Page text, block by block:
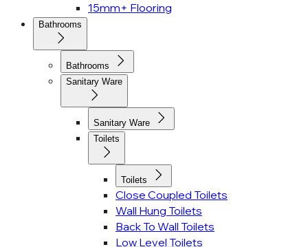
15mm+ Flooring
Bathrooms
Bathrooms
Sanitary Ware
Sanitary Ware
Toilets
Toilets
Close Coupled Toilets
Wall Hung Toilets
Back To Wall Toilets
Low Level Toilets